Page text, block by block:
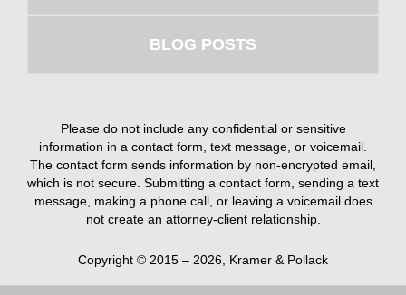
BLOG POSTS
Please do not include any confidential or sensitive
information in a contact form, text message, or voicemail.
The contact form sends information by non-encrypted email,
which is not secure. Submitting a contact form, sending a text
message, making a phone call, or leaving a voicemail does
not create an attorney-client relationship.
Copyright © 2015 – 2026 Kramer & Pollack